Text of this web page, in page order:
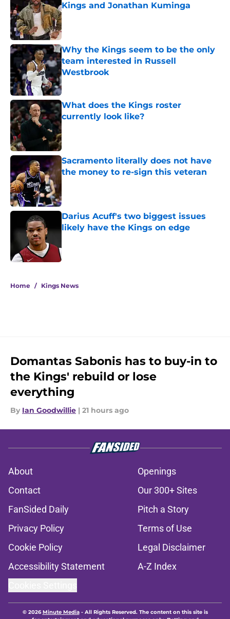
Kings and Jonathan Kuminga
Published by on Invalid Date
Why the Kings seem to be the only
team interested in Russell
Westbrook
Published by on Invalid Date
What does the Kings roster
currently look like?
Published by on Invalid Date
Sacramento literally does not have
the money to re-sign this veteran
Darius Acuff's two biggest issues
likely have the Kings on edge
Home / Kings News
Domantas Sabonis has to buy-in to
the Kings' rebuild or lose
everything
By Ian Goodwillie | 21 hours ago
About
Openings
Contact
Our 300+ Sites
FanSided Daily
Pitch a Story
Privacy Policy
Terms of Use
Cookie Policy
Legal Disclaimer
Accessibility Statement
A-Z Index
© 2026Minute Media- All Rights Reserved. The content on this site is